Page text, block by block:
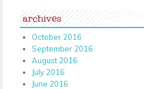
archives
October 2016
September 2016
August 2016
July 2016
June 2016